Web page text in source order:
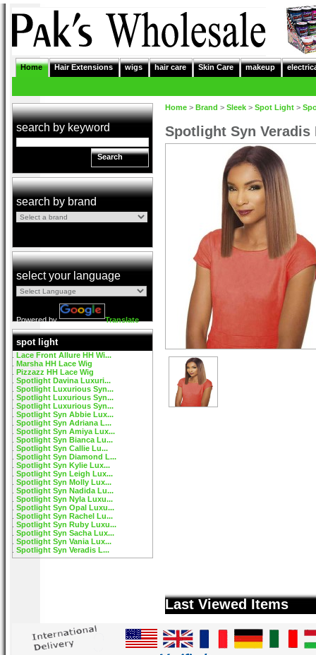
Home Hair Extensions wigs hair care Skin Care makeup
search by keyword
Search
search by brand
select your language
Powered by Translate
spot light
Lace Front Allure HH Wi...
Marsha HH Lace Wig
Pizzazz HH Lace Wig
Spotlight Davina Luxuri...
Spotlight Luxurious Syn...
Spotlight Luxurious Syn...
Spotlight Luxurious Syn...
Spotlight Syn Abbie Lux...
Spotlight Syn Adriana L...
Spotlight Syn Amiya Lux...
Spotlight Syn Bianca Lu...
Spotlight Syn Callie Lu...
Spotlight Syn Diamond L...
Spotlight Syn Kylie Lux...
Spotlight Syn Leigh Lux...
Spotlight Syn Molly Lux...
Spotlight Syn Nadida Lu...
Spotlight Syn Nyla Luxu...
Spotlight Syn Opal Luxu...
Spotlight Syn Rachel Lu...
Spotlight Syn Ruby Luxu...
Spotlight Syn Sacha Lux...
Spotlight Syn Vania Lux...
Spotlight Syn Veradis L...
Home > Brand > Sleek > Spot Light >
Spotlight Syn
Last Viewed Items